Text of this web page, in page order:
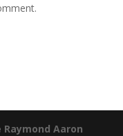
Raymond Aaron